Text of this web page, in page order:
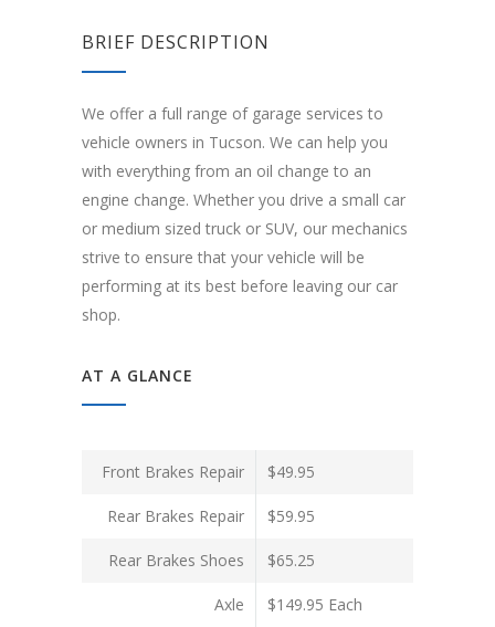
BRIEF DESCRIPTION
We offer a full range of garage services to
vehicle owners in Tucson. We can help you
with everything from an oil change to an
engine change. Whether you drive a small car
or medium sized truck or SUV, our mechanics
strive to ensure that your vehicle will be
performing at its best before leaving our car
shop.
AT A GLANCE
Front Brakes Repair $49.95
Rear Brakes Repair $59.95
Rear Brakes Shoes $65.25
Axle $149.95 Each